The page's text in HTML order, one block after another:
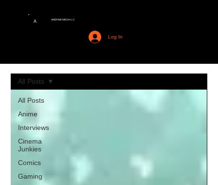
A AMERIME MEDIA LLC
Log In
All Posts
Anime
Interviews
Cinema
Junkies
Comics
Gaming
All Posts